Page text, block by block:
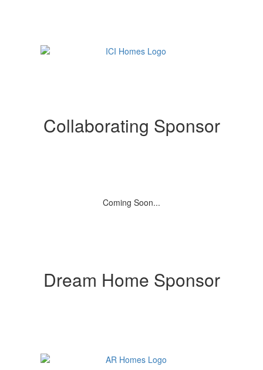
Collaborating Sponsor
Coming Soon...
Dream Home Sponsor